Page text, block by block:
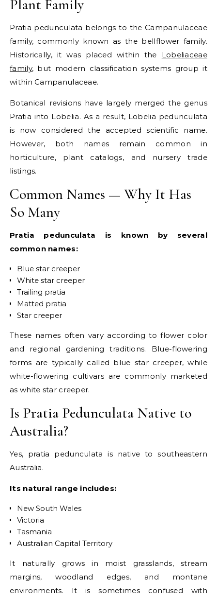
Plant Family
Pratia pedunculata belongs to the Campanulaceae
family, commonly known as the bellflower family.
Historically, it was placed within the Lobeliaceae
family, but modern classification systems group it
within Campanulaceae.
Botanical revisions have largely merged the genus
Pratia into Lobelia. As a result, Lobelia pedunculata
is now considered the accepted scientific name.
However, both names remain common in
horticulture, plant catalogs, and nursery trade
listings.
Common Names — Why It Has
So Many
Pratia pedunculata is known by several
common names:
Blue star creeper
White star creeper
Trailing pratia
Matted pratia
Star creeper
These names often vary according to flower color
and regional gardening traditions. Blue-flowering
forms are typically called blue star creeper, while
white-flowering cultivars are commonly marketed
as white star creeper.
Is Pratia Pedunculata Native to
Australia?
Yes, pratia pedunculata is native to southeastern
Australia.
Its natural range includes:
New South Wales
Victoria
Tasmania
Australian Capital Territory
It naturally grows in moist grasslands, stream
margins, woodland edges, and montane
environments. It is sometimes confused with